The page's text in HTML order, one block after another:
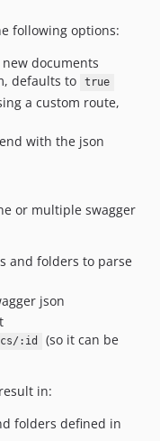
following options:
documents
defaults to
true
a custom route,
with the json
or multiple swagger
and folders to parse
json
:id
(so it can be
in:
folders defined in